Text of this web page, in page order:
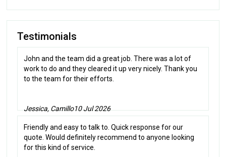
Testimonials
John and the team did a great job. There was a lot of
work to do and they cleared it up very nicely. Thank you
to the team for their efforts.
Jessica, Camillo10 Jul 2026
Friendly and easy to talk to. Quick response for our
quote. Would definitely recommend to anyone looking
for this kind of service.